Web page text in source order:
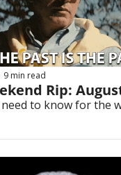
9 min read
Rip:
to know for the